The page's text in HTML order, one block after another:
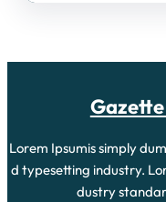
Lorem Ipsumis simply
d typesetting industry.
dustry